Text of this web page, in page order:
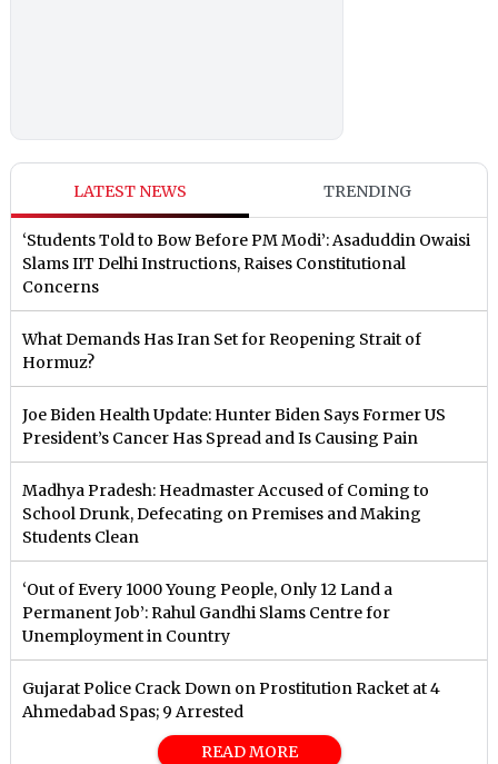
LATEST NEWS TRENDING
‘Students Told to Bow Before PM Modi’: Asaduddin Owaisi
Slams IIT Delhi Instructions, Raises Constitutional
Concerns
What Demands Has Iran Set for Reopening Strait of
Hormuz?
Joe Biden Health Update: Hunter Biden Says Former US
President’s Cancer Has Spread and Is Causing Pain
Madhya Pradesh: Headmaster Accused of Coming to
School Drunk, Defecating on Premises and Making
Students Clean
‘Out of Every 1000 Young People, Only 12 Land a
Permanent Job’: Rahul Gandhi Slams Centre for
Unemployment in Country
Gujarat Police Crack Down on Prostitution Racket at 4
Ahmedabad Spas; 9 Arrested
READ MORE